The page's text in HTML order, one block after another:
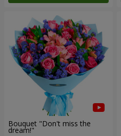
Bouquet "Don't miss the
dream!"